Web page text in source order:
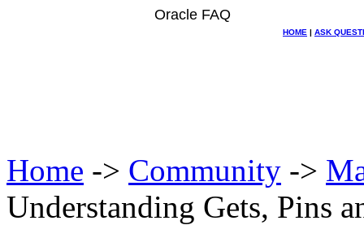
Oracle FAQ
HOME | ASK
Home -> Community ->
Understanding Gets, Pins